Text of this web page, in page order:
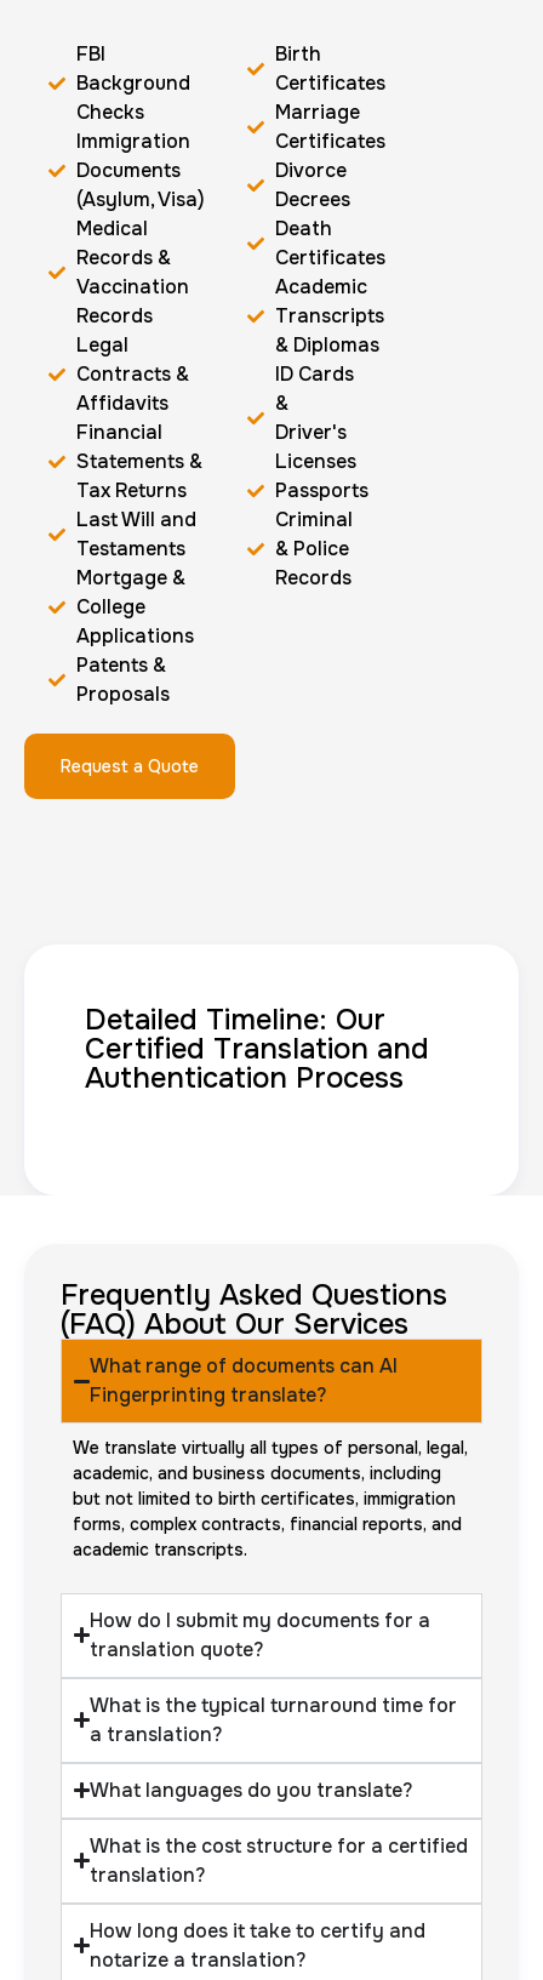
FBI
Background
Checks
Immigration
Documents
(Asylum, Visa)
Medical
Records &
Vaccination
Records
Legal
Contracts &
Affidavits
Financial
Statements &
Tax Returns
Last Will and
Testaments
Mortgage &
College
Applications
Patents &
Proposals
Birth
Certificates
Marriage
Certificates
Divorce
Decrees
Death
Certificates
Academic
Transcripts
& Diplomas
ID Cards
&
Driver's
Licenses
Passports
Criminal
& Police
Records
Request a Quote
Detailed Timeline: Our
Certified Translation and
Authentication Process
Frequently Asked Questions
(FAQ) About Our Services
What range of documents can AI
Fingerprinting translate?
We translate virtually all types of personal, legal,
academic, and business documents, including
but not limited to birth certificates, immigration
forms, complex contracts, financial reports, and
academic transcripts.
How do I submit my documents for a
translation quote?
What is the typical turnaround time for
a translation?
What languages do you translate?
What is the cost structure for a certified
translation?
How long does it take to certify and
notarize a translation?